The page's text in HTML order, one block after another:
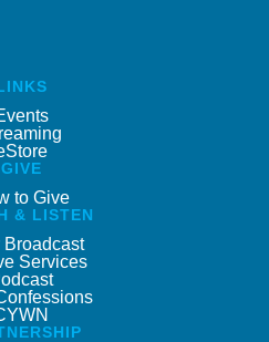
GIVE
to Give
& LISTEN
Broadcast
Services